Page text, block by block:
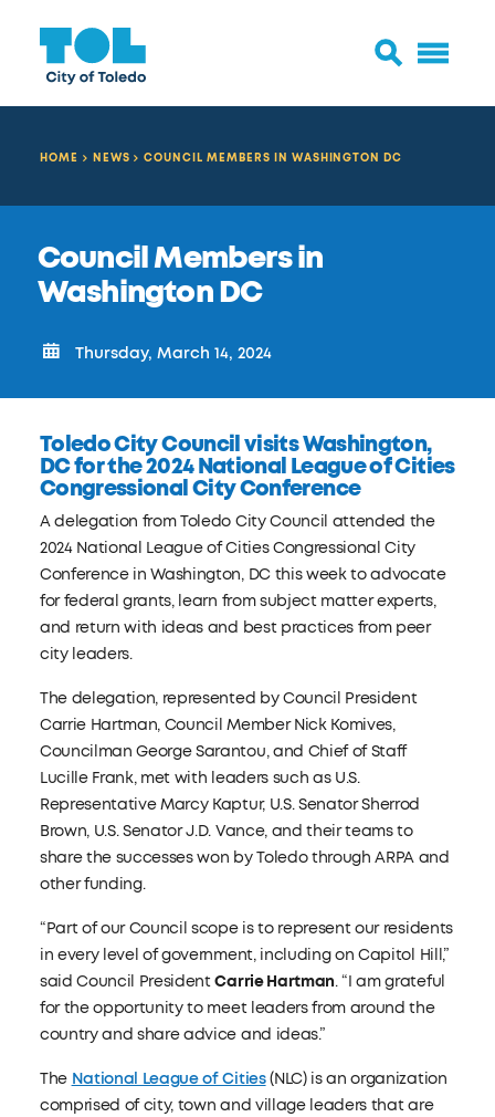
HOME NEWS COUNCIL MEMBERS IN WASHINGTON DC
Council Members in
Washington DC
Thursday, March 14, 2024
Toledo City Council visits Washington,
DC for the 2024 National League of Cities
Congressional City Conference
A delegation from Toledo City Council attended the
2024 National League of Cities Congressional City
Conference in Washington, DC this week to advocate
for federal grants, learn from subject matter experts,
and return with ideas and best practices from peer
city leaders.
The delegation, represented by Council President
Carrie Hartman, Council Member Nick Komives,
Councilman George Sarantou, and Chief of Staff
Lucille Frank, met with leaders such as U.S.
Representative Marcy Kaptur, U.S. Senator Sherrod
Brown, U.S. Senator J.D. Vance, and their teams to
share the successes won by Toledo through ARPA and
other funding.
“Part of our Council scope is to represent our residents
in every level of government, including on Capitol Hill,”
said Council PresidentCarrie Hartman. “I am grateful
for the opportunity to meet leaders from around the
country and share advice and ideas.”
The National League of Cities(NLC) is an organization
comprised of city, town and village leaders that are